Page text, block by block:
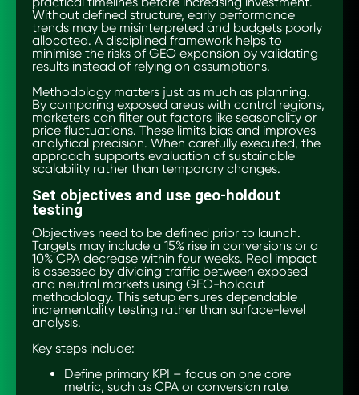
Without defined structure, early performance
trends may be misinterpreted and budgets poorly
allocated. A disciplined framework helps to
minimise the risks of GEO expansion by validating
results instead of relying on assumptions.
Methodology matters just as much as planning.
By comparing exposed areas with control regions,
marketers can filter out factors like seasonality or
price fluctuations. These limits bias and improves
analytical precision. When carefully executed, the
approach supports evaluation of sustainable
scalability rather than temporary changes.
Set objectives and use geo-holdout
testing
Objectives need to be defined prior to launch.
Targets may include a 15% rise in conversions or a
10% CPA decrease within four weeks. Real impact
is assessed by dividing traffic between exposed
and neutral markets using GEO-holdout
methodology. This setup ensures dependable
incrementality testing rather than surface-level
analysis.
Key steps include:
Define primary KPI – focus on one core
metric, such as CPA or conversion rate.